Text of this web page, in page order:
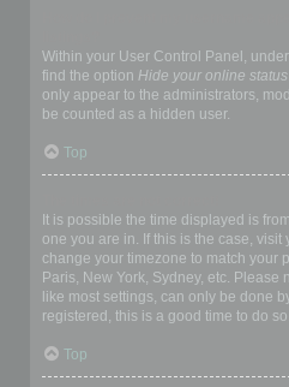
Within your User Control Panel, under
find the option Hide your online status
only appear to the administrators,
be counted as a hidden user.
Top
It is possible the time displayed is
one you are in. If this is the case,
change your timezone to match your
Paris, New York, Sydney, etc.
like most settings, can only be done
registered, this is a good time to do so.
Top